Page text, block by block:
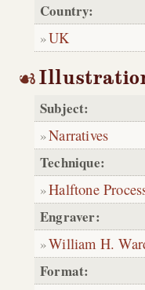
Country:
UK
Subject:
Narratives
Technique:
Halftone
Engraver:
William H.
Format: